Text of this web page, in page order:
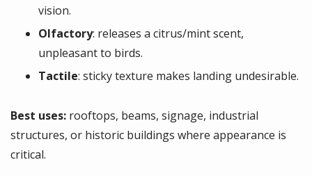
vision.
Olfactory: releases a citrus/mint scent,
unpleasant to birds.
Tactile: sticky texture makes landing undesirable.
Best uses: rooftops, beams, signage, industrial
structures, or historic buildings where appearance is
critical.